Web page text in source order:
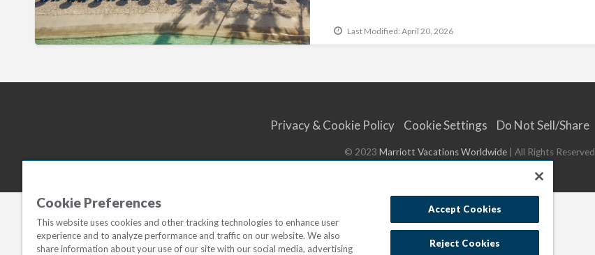
Last Modified: April 20, 2026
Privacy & Cookie Policy Cookie Settings Do Not Sell/Share
© 2023 Marriott Vacations Worldwide| All Rights Reserved
Cookie Preferences
This website uses cookies and other tracking technologies to enhance user
experience and to analyze performance and traffic on our website. We also
share information about your use of our site with our social media, advertising
Accept Cookies
Reject Cookies